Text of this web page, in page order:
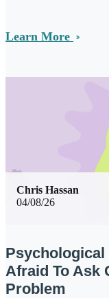
Learn More
04/08/26
Chris Hassan
Psychological
Afraid To Ask
Problem